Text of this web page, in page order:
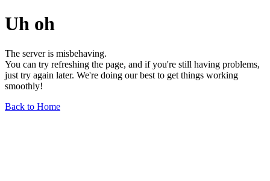
Uh oh
The server is misbehaving.
You can try refreshing the page, and if you're still having problems,
just try again later. We're doing our best to get things working
smoothly!
Back to Home